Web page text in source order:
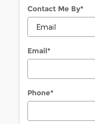
Contact Me By*
Email*
Phone*